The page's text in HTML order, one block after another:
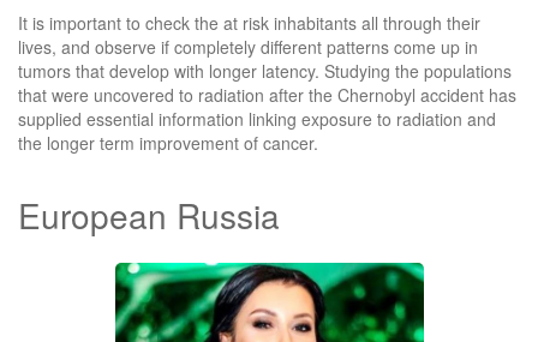
It is important to check the at risk inhabitants all through their
lives, and observe if completely different patterns come up in
tumors that develop with longer latency. Studying the populations
that were uncovered to radiation after the Chernobyl accident has
supplied essential information linking exposure to radiation and
the longer term improvement of cancer.
European Russia